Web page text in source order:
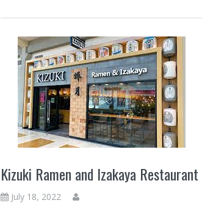
Kizuki Ramen and Izakaya Restaurant
July 18, 2022